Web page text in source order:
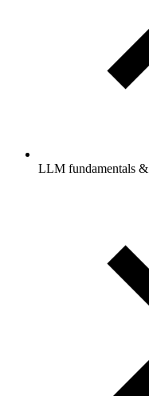
LLM fundamentals